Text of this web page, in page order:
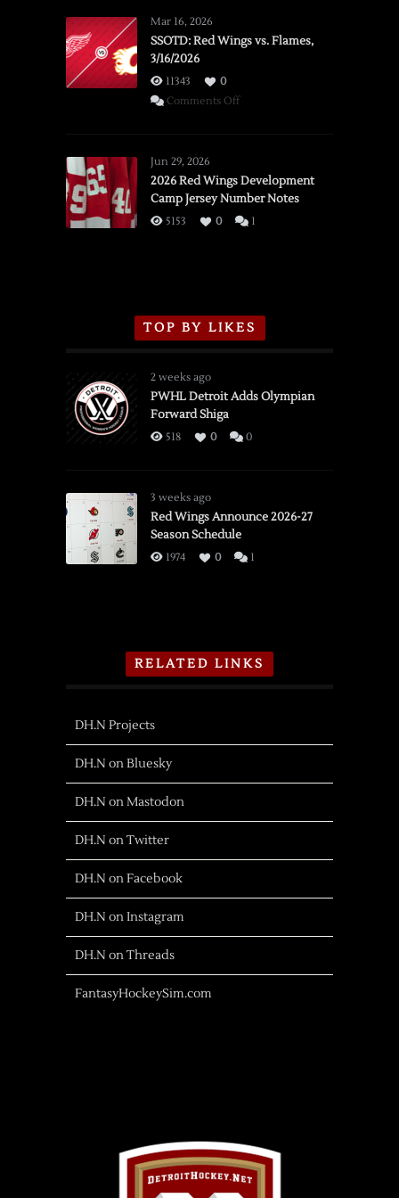
Mar 16, 2026
SSOTD: Red Wings vs. Flames,
3/16/2026
11343
0
Comments Offon
vs.
Flames,
3/16/2026
Jun 29, 2026
2026 Red Wings Development
Camp Jersey Number Notes
5153 0 1
TOP BY LIKES
2 weeks ago
PWHL Detroit Adds Olympian
Forward Shiga
518 0 0
3 weeks ago
Red Wings Announce 2026-27
Season Schedule
1974 0 1
RELATED LINKS
DH.N Projects
DH.N on Bluesky
DH.N on Mastodon
DH.N on Twitter
DH.N on Facebook
DH.N on Instagram
DH.N on Threads
FantasyHockeySim.com